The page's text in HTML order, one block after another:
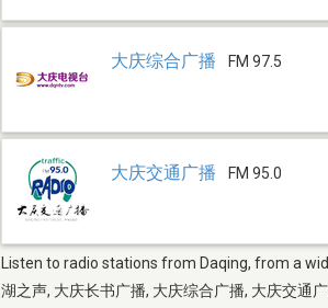
大庆综合广播 FM 97.5
大庆交通广播 FM 95.0
Listen to radio stations from Daqing, from a
湖之声, 大庆长书广播, 大庆综合广播, 大庆交通